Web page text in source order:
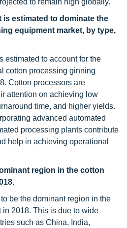
to remain high globally.
is estimated to dominate the
equipment market, by type,
estimated to account for the
cotton processing ginning
Cotton processors are
attention on achieving low
time, and higher yields.
advanced automated
processing plants contribute
help in achieving operational
region in the cotton
be the dominant region in the
in 2018. This is due to wide
such as China, India,